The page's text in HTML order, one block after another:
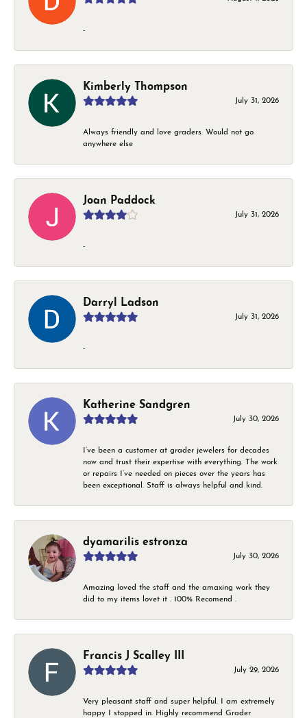
-
Kimberly Thompson
July 31, 2026
Always friendly and love graders. Would not go
anywhere else
Joan Paddock
July 31, 2026
-
Darryl Ladson
July 31, 2026
-
Katherine Sandgren
July 30, 2026
I’ve been a customer at grader jewelers for decades
now and trust their expertise with everything. The work
or repairs I’ve needed on pieces over the years has
been exceptional. Staff is always helpful and kind.
dyamarilis estronza
July 30, 2026
Amazing loved the staff and the amaxing work they
did to my items lovet it . 100% Recomend .
Francis J Scalley III
July 29, 2026
Very pleasant staff and super helpful. I am extremely
happy I stopped in. Highly recommend Grader